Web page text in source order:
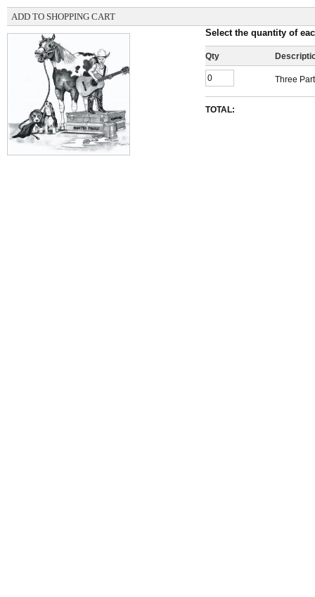
ADD TO SHOPPING CART
Select the quantity of
Qty
Three
TOTAL: